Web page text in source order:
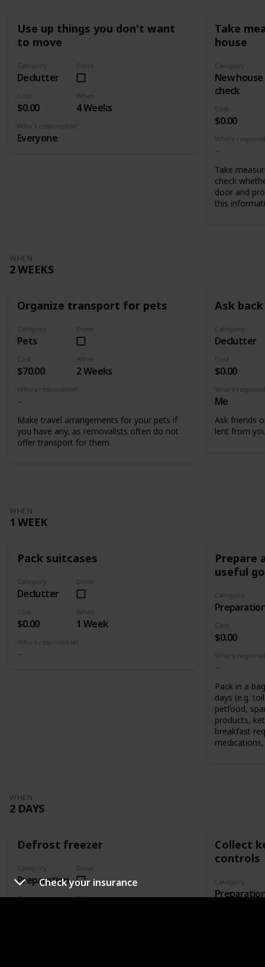
Check your insurance
Use up things you don't want
to move
Category
Declutter
Done
Cost
$0.00
When
4 Weeks
Who's responsible?
Everyone
Take
house
Category
New house
check
Cost
$0.00
Who's
Take
check
door and
this
WHEN
2 WEEKS
Organize transport for pets
Category
Pets
Done
Cost
$70.00
When
2 Weeks
Who's responsible?
Make travel arrangements for your pets if
you have any, as removalists often do not
offer transport for them.
Ask
Category
Declutter
Cost
$0.00
Who's
Me
Ask friends
lent from
WHEN
1 WEEK
Pack suitcases
Category
Declutter
Done
Cost
$0.00
When
1 Week
Who's responsible?
Prepare
useful
Category
Cost
$0.00
Who's
Pack in a
days (e.g.
petfood,
products,
breakfast
WHEN
2 DAYS
Defrost freezer
Category
Preparation
Done
Cost When
Collect
controls
Category